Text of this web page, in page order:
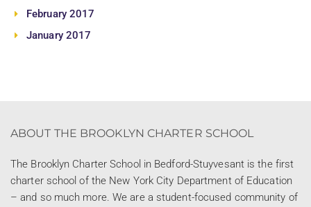
February 2017
January 2017
ABOUT THE BROOKLYN CHARTER SCHOOL
The Brooklyn Charter School in Bedford-Stuyvesant is the first
charter school of the New York City Department of Education
– and so much more. We are a student-focused community of